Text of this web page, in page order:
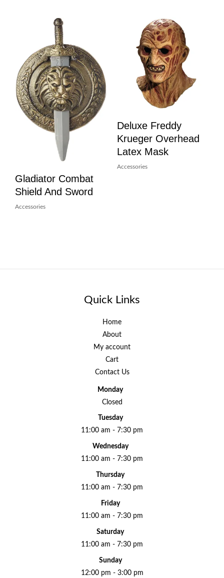
Gladiator Combat
Shield And Sword
Accessories
Deluxe Freddy
Krueger Overhead
Latex Mask
Accessories
Quick Links
Home
About
My account
Cart
Contact Us
Monday
Closed
Tuesday
11:00 am - 7:30 pm
Wednesday
11:00 am - 7:30 pm
Thursday
11:00 am - 7:30 pm
Friday
11:00 am - 7:30 pm
Saturday
11:00 am - 7:30 pm
Sunday
12:00 pm - 3:00 pm